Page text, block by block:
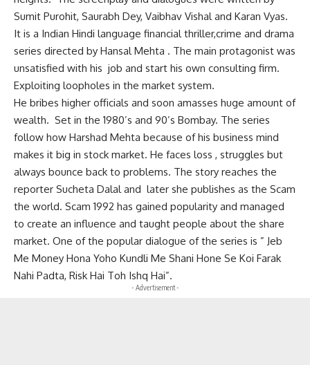
Sumit Purohit, Saurabh Dey, Vaibhav Vishal and Karan Vyas.
It is a Indian Hindi language financial thriller,crime and drama
series directed by Hansal Mehta . The main protagonist was
unsatisfied with his job and start his own consulting firm.
Exploiting loopholes in the market system.
He bribes higher officials and soon amasses huge amount of
wealth. Set in the 1980’s and 90’s Bombay. The series
follow how Harshad Mehta because of his business mind
makes it big in stock market. He faces loss , struggles but
always bounce back to problems. The story reaches the
reporter Sucheta Dalal and later she publishes as the Scam
the world. Scam 1992 has gained popularity and managed
to create an influence and taught people about the share
market. One of the popular dialogue of the series is ” Jeb
Me Money Hona Yoho Kundli Me Shani Hone Se Koi Farak
Nahi Padta, Risk Hai Toh Ishq Hai”.
- Advertisement -